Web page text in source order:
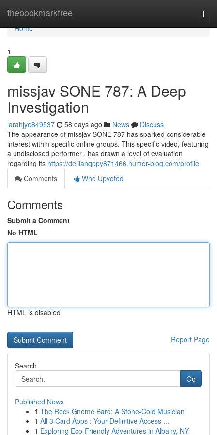
thebookmarkfree
Home
Home
1
missjav SONE 787: A Deep
Investigation
larahjye849537 58 days ago News
Discuss
The appearance of missjav SONE 787 has sparked considerable
interest within specific online groups. This specific video, featuring
a undisclosed performer , has drawn a level of evaluation
regarding its https://delilahqppy871466.humor-blog.com/profile
Comments
Who Upvoted
Comments
Submit a Comment
No HTML
HTML is disabled
Report Page
Search
Go
Published News
1 The Rock Gnome Bard: A Stone-Cold Musician
1 All 3 Card Apps : Your Definitive Access ...
1 Exploring Eco-Friendly Adventures in Albany, NY